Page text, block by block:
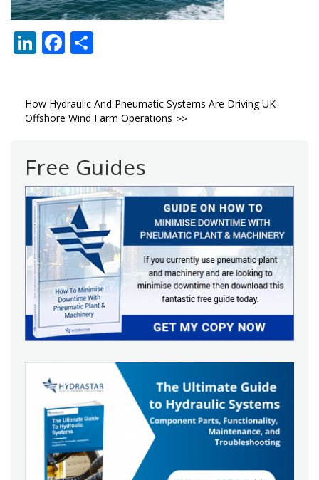
LinkedIn
Facebook
Post
navigation
How Hydraulic And Pneumatic Systems Are Driving UK
Offshore Wind Farm Operations
Free Guides